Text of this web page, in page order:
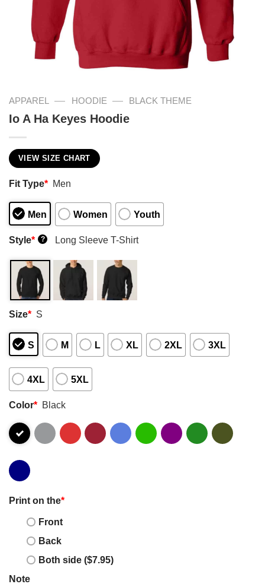
APPAREL — HOODIE — BLACK THEME
Io A Ha Keyes Hoodie
VIEW SIZE CHART
Fit Type* Men
Men Women Youth
Style* ? Long Sleeve T-Shirt
Size* S
S M L XL 2XL 3XL
4XL 5XL
Color* Black
Print on the*
Front
Back
Both side ($7.95)
Note